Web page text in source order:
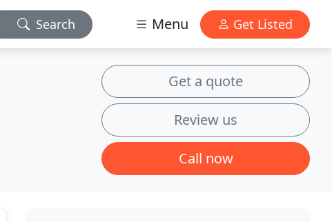
Search Menu Get Listed
Get a quote
Review us
Call now